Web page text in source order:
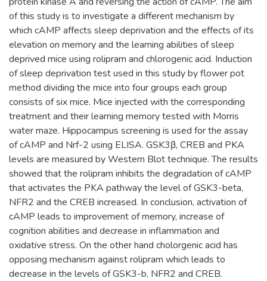
of this study is to investigate a different mechanism by
which cAMP affects sleep deprivation and the effects of its
elevation on memory and the learning abilities of sleep
deprived mice using rolipram and chlorogenic acid. Induction
of sleep deprivation test used in this study by flower pot
method dividing the mice into four groups each group
consists of six mice. Mice injected with the corresponding
treatment and their learning memory tested with Morris
water maze. Hippocampus screening is used for the assay
of cAMP and Nrf-2 using ELISA. GSK3β, CREB and PKA
levels are measured by Western Blot technique. The results
showed that the rolipram inhibits the degradation of cAMP
that activates the PKA pathway the level of GSK3-beta,
NFR2 and the CREB increased. In conclusion, activation of
cAMP leads to improvement of memory, increase of
cognition abilities and decrease in inflammation and
oxidative stress. On the other hand cholorgenic acid has
opposing mechanism against rolipram which leads to
decrease in the levels of GSK3-b, NFR2 and CREB.